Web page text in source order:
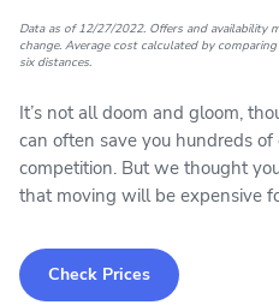
Data as of 12/27/2022. Offers and availability
change. Average cost calculated by
six distances.
It’s not all doom and gloom,
can often save you hundreds
competition. But we thought
that moving will be expensive
Check Prices